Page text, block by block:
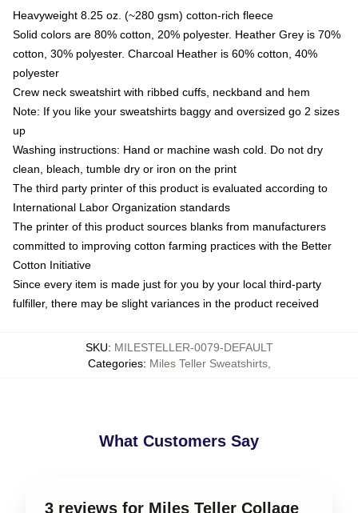
Heavyweight 8.25 oz. (~280 gsm) cotton-rich fleece
Solid colors are 80% cotton, 20% polyester. Heather Grey is 70%
cotton, 30% polyester. Charcoal Heather is 60% cotton, 40%
polyester
Crew neck sweatshirt with ribbed cuffs, neckband and hem
Note: If you like your sweatshirts baggy and oversized go 2 sizes
up
Washing instructions: Hand or machine wash cold. Do not dry
clean, bleach, tumble dry or iron on the print
The third party printer of this product is evaluated according to
International Labor Organization standards
The printer of this product sources blanks from manufacturers
committed to improving cotton farming practices with the Better
Cotton Initiative
Since every item is made just for you by your local third-party
fulfiller, there may be slight variances in the product received
SKU: MILESTELLER-0079-DEFAULT
Categories: Miles Teller Sweatshirts,
What Customers Say
3 reviews for Miles Teller Collage